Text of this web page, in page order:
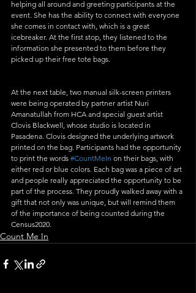
helping all around and greeting participants at the
event. She has the ability to connect with everyone
she comes in contact with, which is a great
icebreaker. At the first stop, they listened to the
information she presented to them before they
picked up their free tote bags.
At the next table, two manual silk-screen printers
were being operated by partner artist Nuri
Amanatullah from HCA and special guest artist
Clovis Blackwell, whose studio is located in
Pasadena. Clovis designed the underlying artwork
printed on the bag. Participants had the opportunity
to print the words #CountMeIn on their bags, with
either red or blue colors. Each bag was a piece of art
and people really appreciated the opportunity to be
part of the process. They proudly walked away with a
gift that not only was unique, but will remind them
of the importance of being counted during the
Census2020.
Count Me In